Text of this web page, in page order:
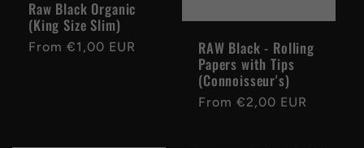
Raw Black Organic
(King Size Slim)
Regular
From €1,00 EUR
RAW Black - Rolling
Papers with Tips
(Connoisseur's)
Regular
From €2,00 EUR